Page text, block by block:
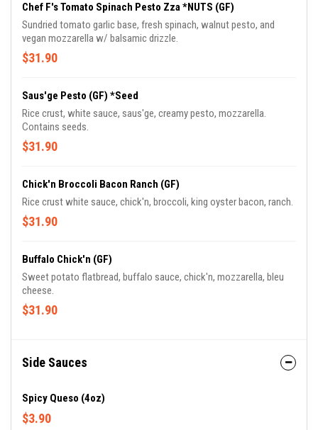
Chef F's Tomato Spinach Pesto Zza *NUTS (GF)
Sundried tomato garlic base, fresh spinach, walnut pesto, and
vegan mozzarella w/ balsamic drizzle.
$31.90
Saus'ge Pesto (GF) *Seed
Rice crust, white sauce, saus'ge, creamy pesto, mozzarella.
Contains seeds.
$31.90
Chick'n Broccoli Bacon Ranch (GF)
Rice crust white sauce, chick'n, broccoli, king oyster bacon, ranch.
$31.90
Buffalo Chick'n (GF)
Sweet potato flatbread, buffalo sauce, chick'n, mozzarella, bleu
cheese.
$31.90
Side Sauces
Spicy Queso (4oz)
$3.90